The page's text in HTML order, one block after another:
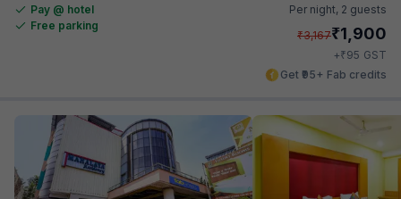
Pay @ hotel
Free parking
Per night, 2 guests
₹3,167₹1,900
+₹95 GST
Get ₹95+ Fab credits